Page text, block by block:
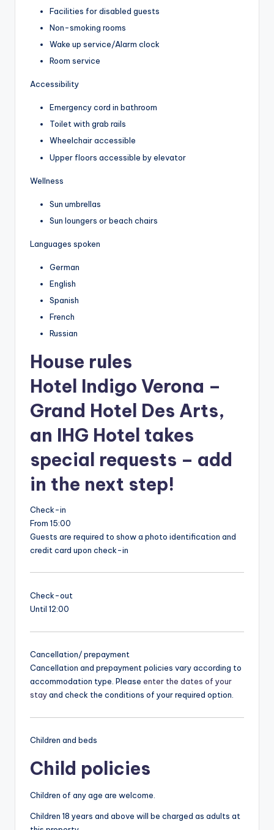
Facilities for disabled guests
Non-smoking rooms
Wake up service/Alarm clock
Room service
Accessibility
Emergency cord in bathroom
Toilet with grab rails
Wheelchair accessible
Upper floors accessible by elevator
Wellness
Sun umbrellas
Sun loungers or beach chairs
Languages spoken
German
English
Spanish
French
Russian
House rules
Hotel Indigo Verona –
Grand Hotel Des Arts,
an IHG Hotel takes
special requests – add
in the next step!
Check-in
From 15:00
Guests are required to show a photo identification and
credit card upon check-in
Check-out
Until 12:00
Cancellation/ prepayment
Cancellation and prepayment policies vary according to
accommodation type. Please enter the dates of your
stayand check the conditions of your required option.
Children and beds
Child policies
Children of any age are welcome.
Children 18 years and above will be charged as adults at